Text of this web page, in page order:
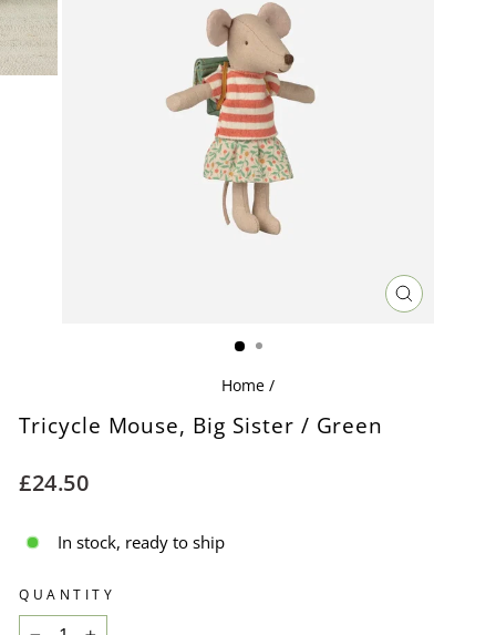
CLOSE
Home /
Tricycle Mouse, Big Sister / Green
Regular
£24.50
In stock, ready to ship
QUANTITY